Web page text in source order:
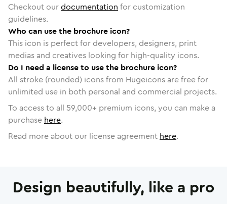
Checkout ourdocumentation for customization
guidelines.
Who can use the brochure icon?
This icon is perfect for developers, designers, print
medias and creatives looking for high-quality icons.
Do I need a license to use the brochure icon?
All stroke (rounded) icons from Hugeicons are free for
unlimited use in both personal and commercial projects.
To access to all 59,000+ premium icons, you can make a
purchase here.
Read more about our license agreement here.
Design beautifully, like a pro